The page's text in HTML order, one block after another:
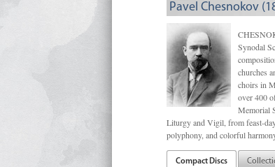
Pavel Chesnokov
Synodal
churches
choirs in
over 400
Memorial
Liturgy and Vigil, from feast-
polyphony, and colorful
Compact Discs